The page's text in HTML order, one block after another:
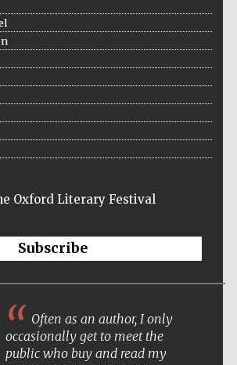
Festival cultural
Oxford Literary Festival
Subscribe
Often as an author, I only
occasionally get to meet the
public who buy and read my